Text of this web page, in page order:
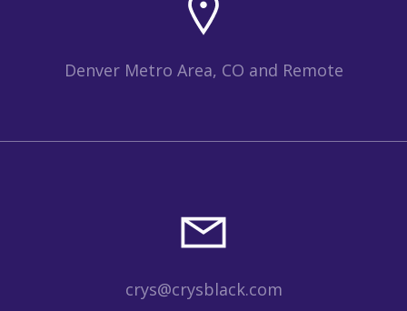
Denver Metro Area, CO and Remote
crys@crysblack.com